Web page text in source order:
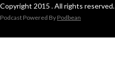
Copyright 2015 . All rights reserved.
Podcast Powered By Podbean